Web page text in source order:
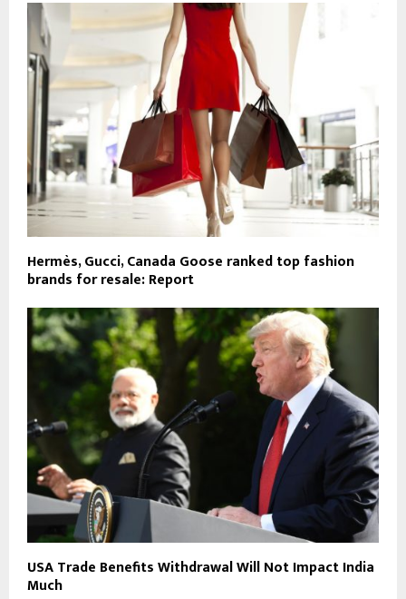
Hermès, Gucci, Canada Goose ranked top fashion
brands for resale: Report
USA Trade Benefits Withdrawal Will Not Impact India
Much